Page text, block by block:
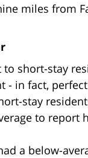
miles from
short-stay
- in fact,
stay
to report
a below-